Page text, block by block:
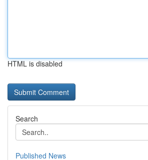
HTML is disabled
Search
Published News